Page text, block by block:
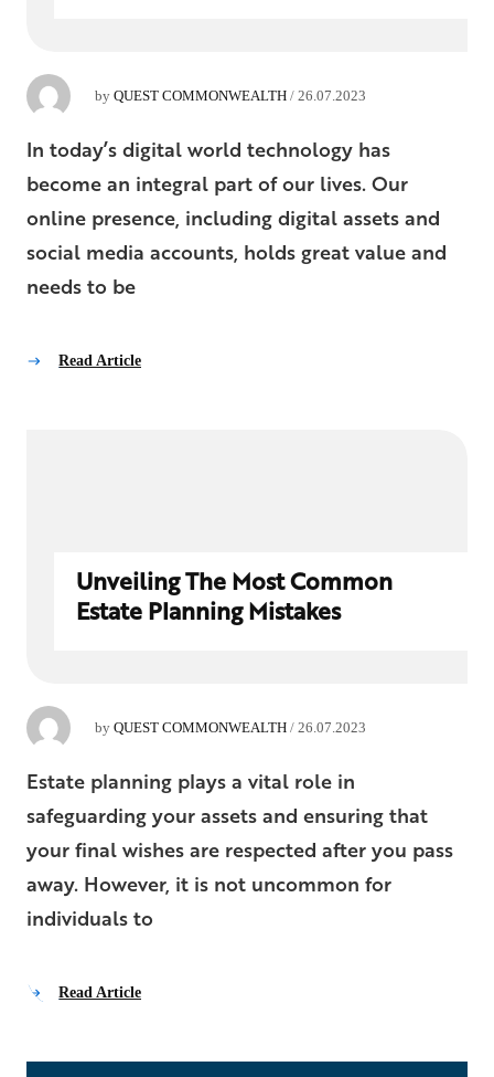
by QUEST COMMONWEALTH/ 26.07.2023
In today’s digital world technology has
become an integral part of our lives. Our
online presence, including digital assets and
social media accounts, holds great value and
needs to be
Read Article
Unveiling The Most Common
Estate Planning Mistakes
by QUEST COMMONWEALTH/ 26.07.2023
Estate planning plays a vital role in
safeguarding your assets and ensuring that
your final wishes are respected after you pass
away. However, it is not uncommon for
individuals to
Read Article